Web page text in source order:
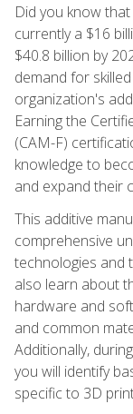
Did you know
currently a $16
$40.8 billion by
demand for
organization's
Earning the
(CAM-F)
knowledge to
and expand their
This additive
comprehensive
technologies and
also learn about
hardware and
and common
Additionally,
you will identify
specific to 3D